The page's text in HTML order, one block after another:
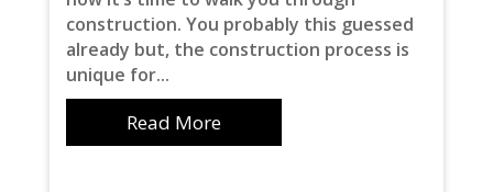
construction. You probably this guessed
already but, the construction process is
unique for...
Read More